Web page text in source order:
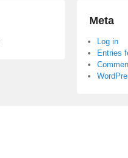
Meta
Log in
Entries